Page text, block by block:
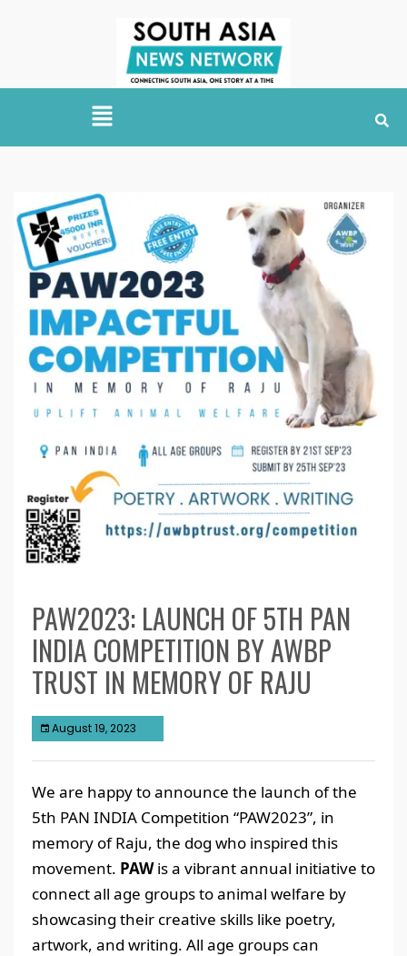
PAW2023: LAUNCH OF 5TH PAN
INDIA COMPETITION BY AWBP
TRUST IN MEMORY OF RAJU
August 19, 2023
We are happy to announce the launch of the
5th PAN INDIA Competition “PAW2023”, in
memory of Raju, the dog who inspired this
movement. PAWis a vibrant annual initiative to
connect all age groups to animal welfare by
showcasing their creative skills like poetry,
artwork, and writing. All age groups can